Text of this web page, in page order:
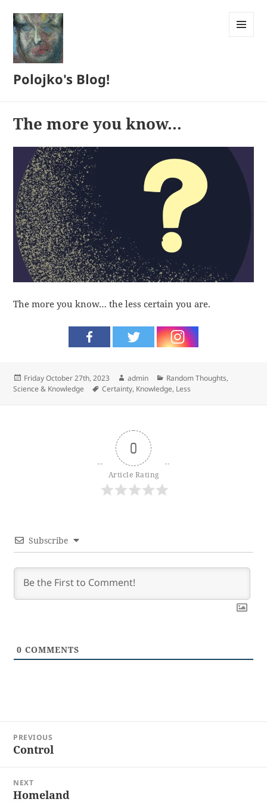
Polojko's Blog!
The more you know…
The more you know… the less certain you are.
Posted
on
Friday October 27th, 2023 Author
admin Categories
Random Thoughts,
Science & Knowledge
Tags
Certainty, Knowledge, Less
0
Article Rating
Subscribe
0 COMMENTS
navigation
PREVIOUS
Previous
Control
NEXT
Next
Homeland